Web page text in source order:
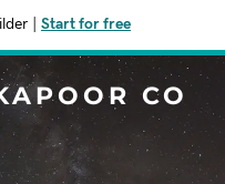
Start for free
CO